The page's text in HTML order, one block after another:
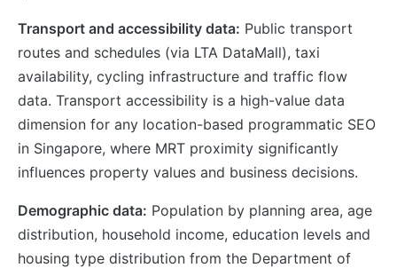
Transport and accessibility data: Public transport
routes and schedules (via LTA DataMall), taxi
availability, cycling infrastructure and traffic flow
data. Transport accessibility is a high-value data
dimension for any location-based programmatic SEO
in Singapore, where MRT proximity significantly
influences property values and business decisions.
Demographic data: Population by planning area, age
distribution, household income, education levels and
housing type distribution from the Department of